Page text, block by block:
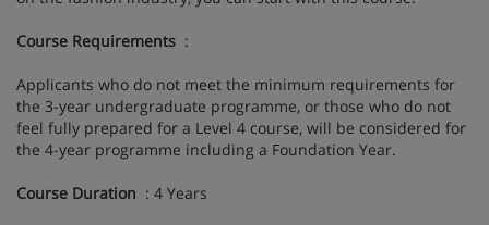
Course Requirements :
Applicants who do not meet the minimum requirements for
the 3-year undergraduate programme, or those who do not
feel fully prepared for a Level 4 course, will be considered for
the 4-year programme including a Foundation Year.
Course Duration : 4 Years